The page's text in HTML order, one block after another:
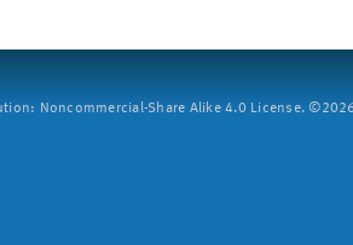
Noncommercial-Share Alike 4.0 License.